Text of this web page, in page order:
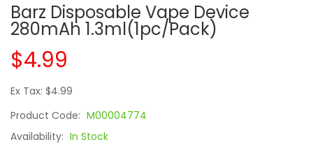
Barz Disposable Vape Device
280mAh 1.3ml(1pc/pack)
$4.99
Ex Tax: $4.99
Product Code: M00004774
Availability: In Stock